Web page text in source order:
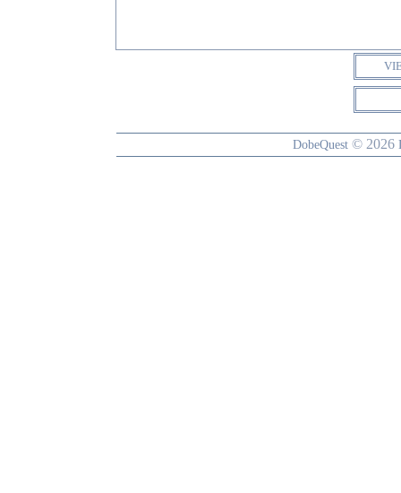
DobeQuest © 2026